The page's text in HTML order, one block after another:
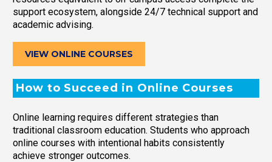
support ecosystem, alongside 24/7 technical support and
academic advising.
VIEW ONLINE COURSES
How to Succeed in Online Courses
Online learning requires different strategies than
traditional classroom education. Students who approach
online courses with intentional habits consistently
achieve stronger outcomes.